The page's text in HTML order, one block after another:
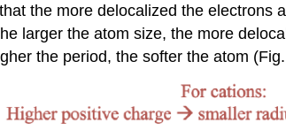
the more delocalized the
larger the atom size, the more
the period, the softer the atom